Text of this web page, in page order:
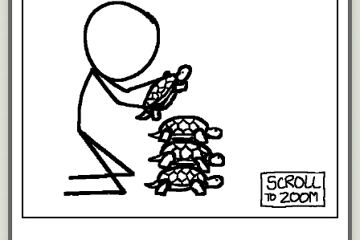
One way around this is the moment you are fired or laid-off go back to
school. When you graduate with that new degree or certificate you’ll be
desirable again — in debt, but desirable.
And so we have the appearance of IT labor shortages at the same time
we have record IT unemployment. And because the head of HR isn’t
going to admit to the CEO that such bonehead policies exist, they are
kept secret and the CEO urged to lobby for immigration reform.
Headhunters don’t help, either, because they see the source of their
hefty commissions as luring working programmers from one company to
another. Unemployed programmers don’t need luring and so don’t need
headhunters.
There are exceptions to these trends, of course, but they are rare.